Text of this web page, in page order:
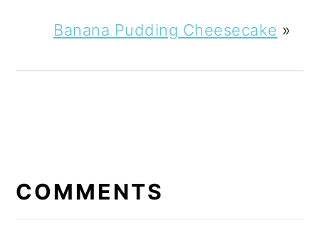
Banana Pudding Cheesecake »
INTERACTIONS
COMMENTS